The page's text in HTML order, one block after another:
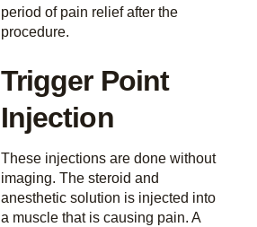
period of pain relief after the
procedure.
Trigger Point
Injection
These injections are done without
imaging. The steroid and
anesthetic solution is injected into
a muscle that is causing pain. A